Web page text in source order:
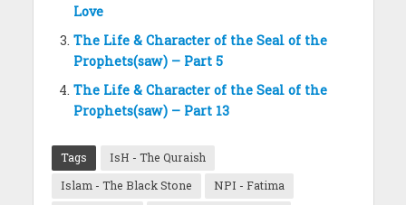
Love
The Life & Character of the Seal of the
Prophets(saw) – Part 5
The Life & Character of the Seal of the
Prophets(saw) – Part 13
Tags
IsH - The Quraish
Islam - The Black Stone
NPI - Fatima